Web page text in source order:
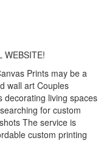
WEBSITE!
Prints may be a
wall art Couples
decorating living spaces
for custom
The service is
custom printing